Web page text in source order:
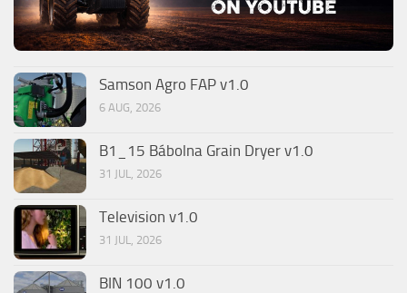
Samson Agro FAP v1.0
6 AUG, 2026
B1_15 Bábolna Grain Dryer v1.0
31 JUL, 2026
Television v1.0
31 JUL, 2026
BIN 100 v1.0